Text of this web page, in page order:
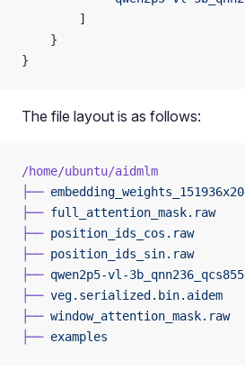
        ]
    }
}
The file layout is as follows:
/home/ubuntu/aidmlm
├──
├── full_attention_mask.raw
├── position_ids_cos.raw
├── position_ids_sin.raw
├── qwen2p5-vl-
├── veg.serialized.bin.aidem
├── window_attention_mask.raw
├── examples